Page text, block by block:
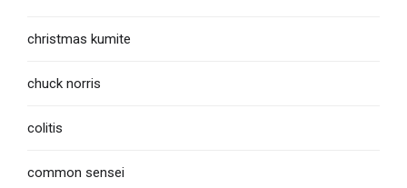
christmas kumite
chuck norris
colitis
common sensei